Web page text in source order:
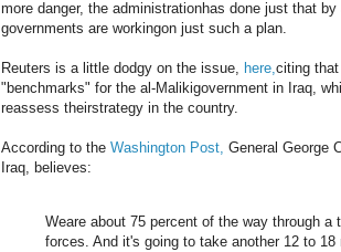
more danger, the administrationhas done just that
governments are workingon just such a plan.
Reuters is a little dodgy on the issue, here,citing
"benchmarks" for the al-Malikigovernment in Iraq,
reassess theirstrategy in the country.
According to the Washington Post, General George
Iraq, believes:
Weare about 75 percent of the way through a
forces. And it's going to take another 12 to